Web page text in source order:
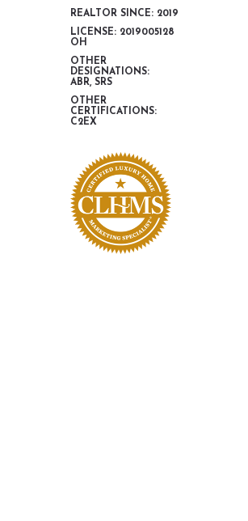
REALTOR SINCE: 2019
LICENSE: 2019005128
OH
OTHER
DESIGNATIONS:
ABR, SRS
OTHER
CERTIFICATIONS:
C2EX